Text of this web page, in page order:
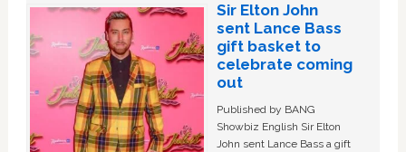
Sir Elton John
sent Lance Bass
gift basket to
celebrate coming
out
Published by BANG
Showbiz English Sir Elton
John sent Lance Bass a gift